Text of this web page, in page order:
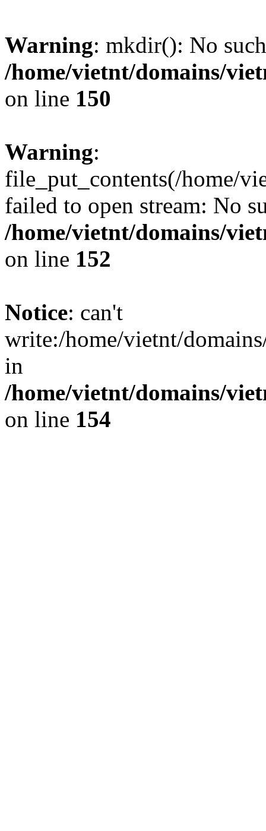
Warning: mkdir(): No
/home/vietnt/domains/
on line 150
Warning:
file_put_contents(/home/
failed to open stream: No
/home/vietnt/domains/
on line 152
Notice: can't
write:/home/vietnt/
in
/home/vietnt/domains/
on line 154